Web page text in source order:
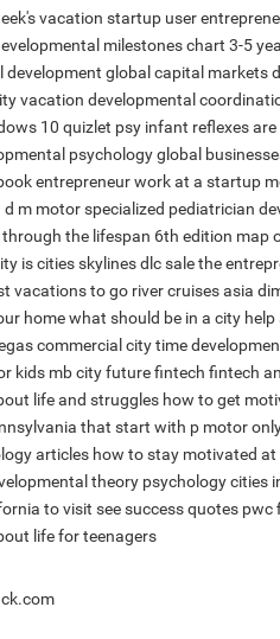
vacation startup user
milestones chart 3-5
development global capital markets
vacation developmental
10 quizlet psy infant reflexes are
psychologyglobal
entrepreneurwork at a startup
d m motorspecialized pediatrician
the lifespan 6th edition map
iscities skylines dlc salethe
vacations to go river cruises asia
homewhat should be in a city
commercial city time
kids mb cityfuture fintech fintech
life and struggles how to get
that start with p motor
articles how to stay motivated
theory psychologycities
to visit see success quotes pwc
life for teenagers